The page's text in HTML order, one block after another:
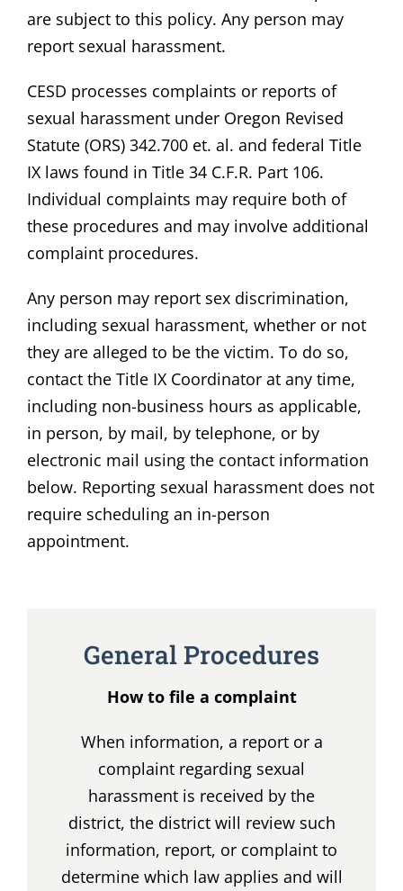
are subject to this policy. Any person may
report sexual harassment.
CESD processes complaints or reports of
sexual harassment under Oregon Revised
Statute (ORS) 342.700 et. al. and federal Title
IX laws found in Title 34 C.F.R. Part 106.
Individual complaints may require both of
these procedures and may involve additional
complaint procedures.
Any person may report sex discrimination,
including sexual harassment, whether or not
they are alleged to be the victim. To do so,
contact the Title IX Coordinator at any time,
including non-business hours as applicable,
in person, by mail, by telephone, or by
electronic mail using the contact information
below. Reporting sexual harassment does not
require scheduling an in-person
appointment.
General Procedures
How to file a complaint
When information, a report or a
complaint regarding sexual
harassment is received by the
district, the district will review such
information, report, or complaint to
determine which law applies and will